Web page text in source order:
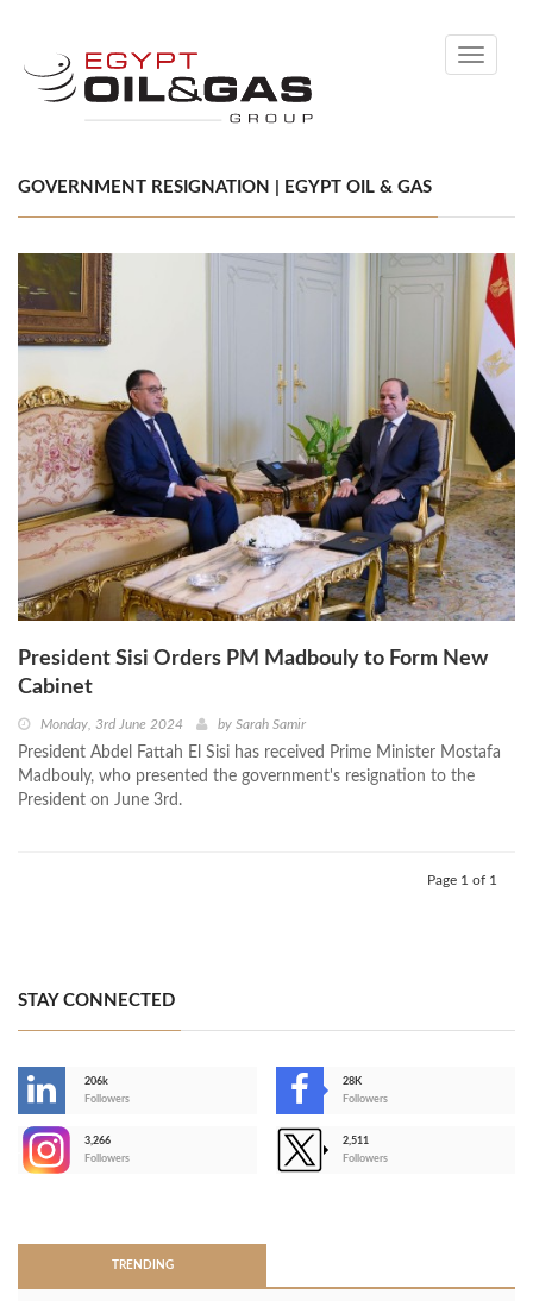
Toggle
GOVERNMENT RESIGNATION | EGYPT OIL & GAS
President Sisi Orders PM Madbouly to Form New
Cabinet
Monday, 3rd June 2024 by Sarah Samir
President Abdel Fattah El Sisi has received Prime Minister Mostafa
Madbouly, who presented the government's resignation to the
President on June 3rd.
Page 1 of 1
STAY CONNECTED
206k
Followers
28K
Followers
3,266
Followers
2,511
Followers
TRENDING